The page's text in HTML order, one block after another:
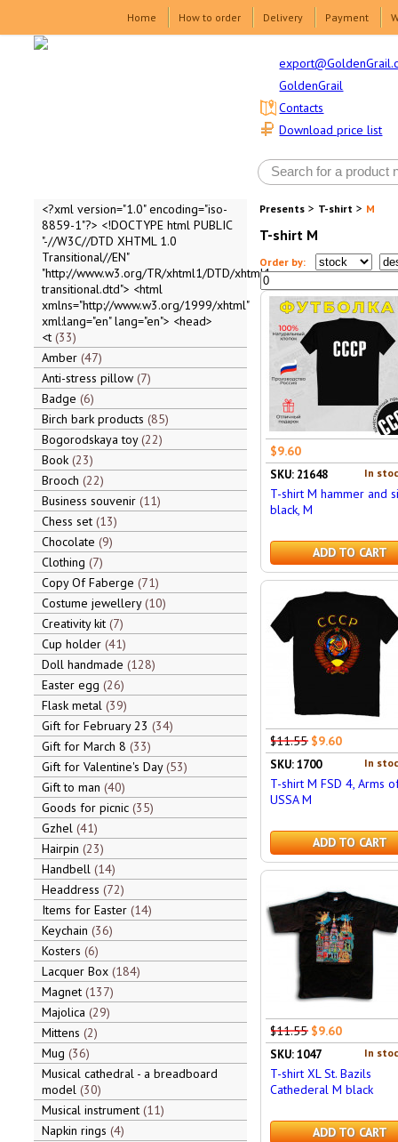
Home How to order Delivery Payment
GoldenGrail
Download price list
Contacts
<?xml version="1.0" encoding="iso-
8859-1"?> <!DOCTYPE html PUBLIC
"-//W3C//DTD XHTML 1.0
Transitional//EN"
"http://www.w3.org/TR/xhtml1/DTD/xhtml1-
transitional.dtd"> <html
xmlns="http://www.w3.org/1999/xhtml"
xml:lang="en" lang="en"> <head>
<t 33
Amber 47
Anti-stress pillow 7
Badge 6
Birch bark products 85
Bogorodskaya toy 22
Book 23
Brooch 22
Business souvenir 11
Chess set 13
Chocolate 9
Clothing 7
Copy Of Faberge 71
Costume jewellery 10
Creativity kit 7
Cup holder 41
Doll handmade 128
Easter egg 26
Flask metal 39
Gift for February 23 34
Gift for March 8 33
Gift for Valentine's Day 53
Gift to man 40
Goods for picnic 35
Gzhel 41
Hairpin 23
Handbell 14
Headdress 72
Items for Easter 14
Keychain 36
Kosters 6
Lacquer Box 184
Magnet 137
Majolica 29
Mittens 2
Mug 36
Musical cathedral - a breadboard
model 30
Musical instrument 11
Napkin rings 4
Presents > T-shirt > M
T-shirt M
Order by:
$9.60
In
SKU: 21648
T-shirt M hammer and
black, M
ADD TO CART
$11.55 $9.60
In
SKU: 1700
T-shirt M FSD 4, Arms
USSA M
ADD TO CART
$11.55 $9.60
In
SKU: 1047
T-shirt XL St. Bazils
Cathederal M black
ADD TO CART